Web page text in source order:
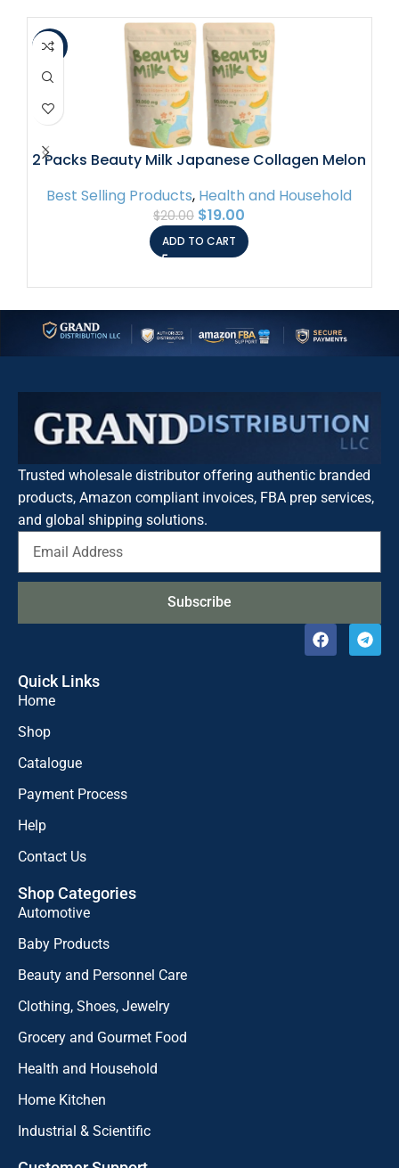
-5%
2 Packs Beauty Milk Japanese Collagen Melon
Best Selling Products, Health and Household
$20.00 $19.00
ADD TO CART
Trusted wholesale distributor offering authentic branded
products, Amazon compliant invoices, FBA prep services,
and global shipping solutions.
Subscribe
Quick Links
Home
Shop
Catalogue
Payment Process
Help
Contact Us
Shop Categories
Automotive
Baby Products
Beauty and Personnel Care
Clothing, Shoes, Jewelry
Grocery and Gourmet Food
Health and Household
Home Kitchen
Industrial & Scientific